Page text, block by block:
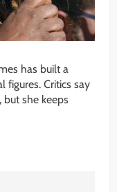
has built a
figures. Critics say
she keeps